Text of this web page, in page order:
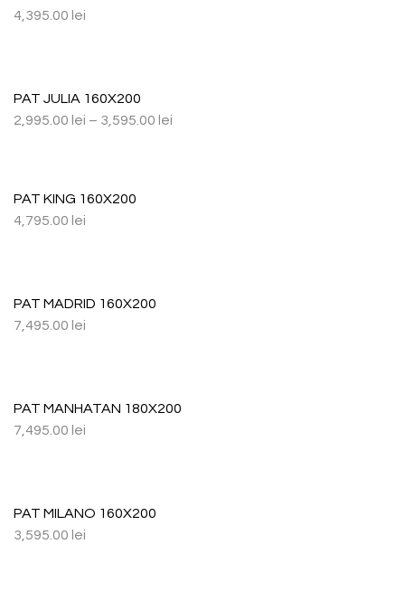
4,395.00 lei
PAT JULIA 160X200
2,995.00 lei – 3,595.00 lei
PAT KING 160X200
4,795.00 lei
PAT MADRID 160X200
7,495.00 lei
PAT MANHATAN 180X200
7,495.00 lei
PAT MILANO 160X200
3,595.00 lei